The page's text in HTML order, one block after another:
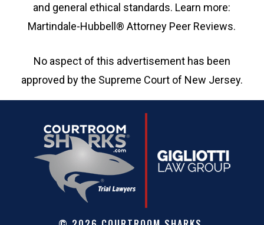
and general ethical standards. Learn more:
Martindale-Hubbell® Attorney Peer Reviews.
No aspect of this advertisement has been
approved by the Supreme Court of New Jersey.